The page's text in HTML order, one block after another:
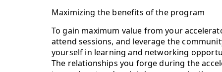
Maximizing the benefits of the program
To gain maximum value from your
attend sessions, and leverage the
yourself in learning and networking
The relationships you forge during the